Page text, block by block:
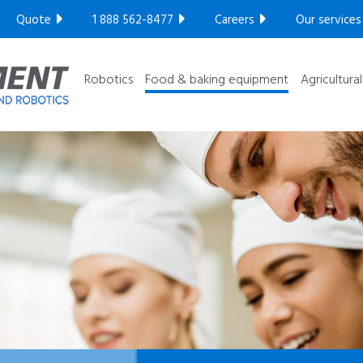
Quote 1 888 562-8477 Careers Our services
Robotics Food & baking equipment
Compact series
Robotic series
GET YOUR FREE ULTRASONIC TEST​
Ultra